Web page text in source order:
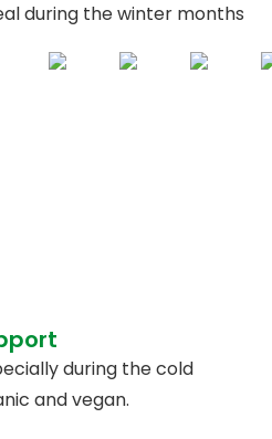
during the winter months
during the cold
and vegan.